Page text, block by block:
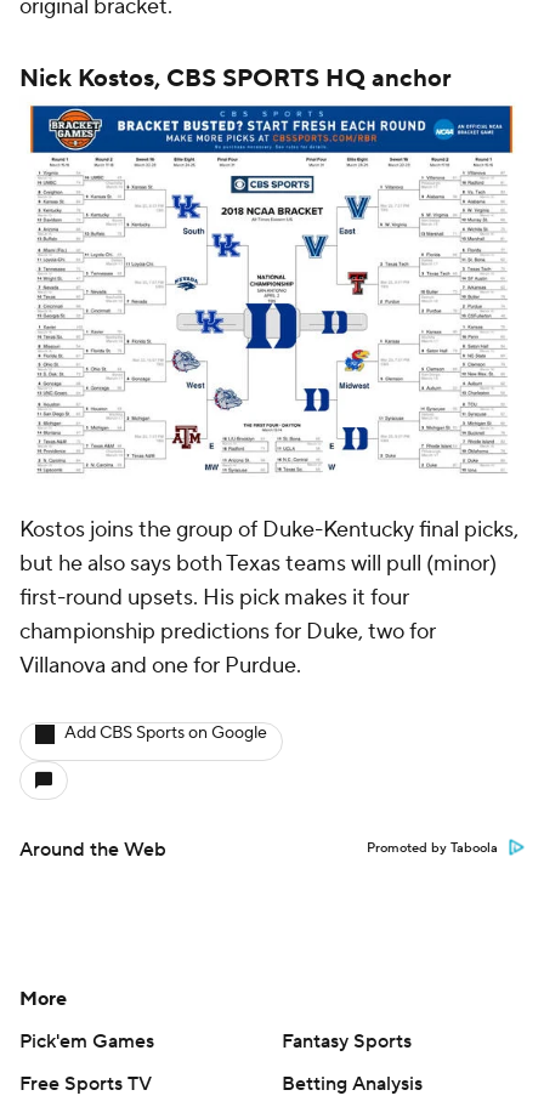
original bracket.
Nick Kostos, CBS SPORTS HQ anchor
Kostos joins the group of Duke-Kentucky final picks,
but he also says both Texas teams will pull (minor)
first-round upsets. His pick makes it four
championship predictions for Duke, two for
Villanova and one for Purdue.
Add CBS Sports on Google
Around the Web Promoted by Taboola
More
Pick'em Games
Fantasy Sports
Free Sports TV
Betting Analysis